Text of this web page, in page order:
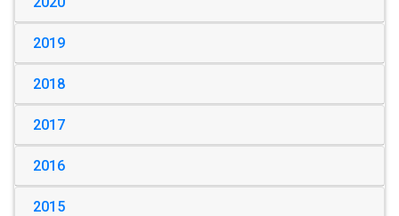
2019
2018
2017
2016
2015